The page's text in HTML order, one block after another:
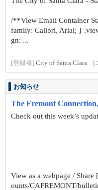
/**View Email Container
family: Calibri, Arial; }
gn: ...
[登録者] City of Santa Clara [
お知らせ
The Fremont
Check out this week’s
View as a webpage /
ounts/CAFREMONT/